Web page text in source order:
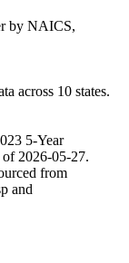
by NAICS,
across 10 states.
5-Year
of 2026-05-27.
from
and